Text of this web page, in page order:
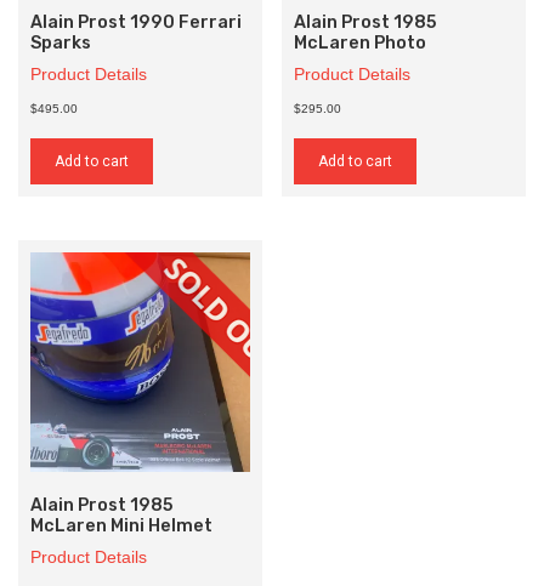
Alain Prost 1990 Ferrari
Sparks
Product Details
$495.00
Add to cart
Alain Prost 1985
McLaren Photo
Product Details
$295.00
Add to cart
Alain Prost 1985
McLaren Mini Helmet
Product Details